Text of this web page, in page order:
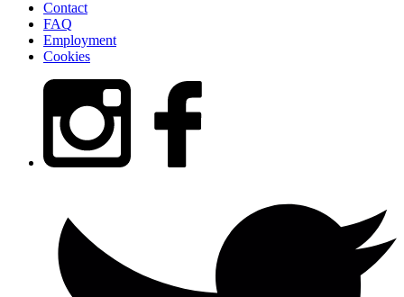
Contact
FAQ
Employment
Cookies